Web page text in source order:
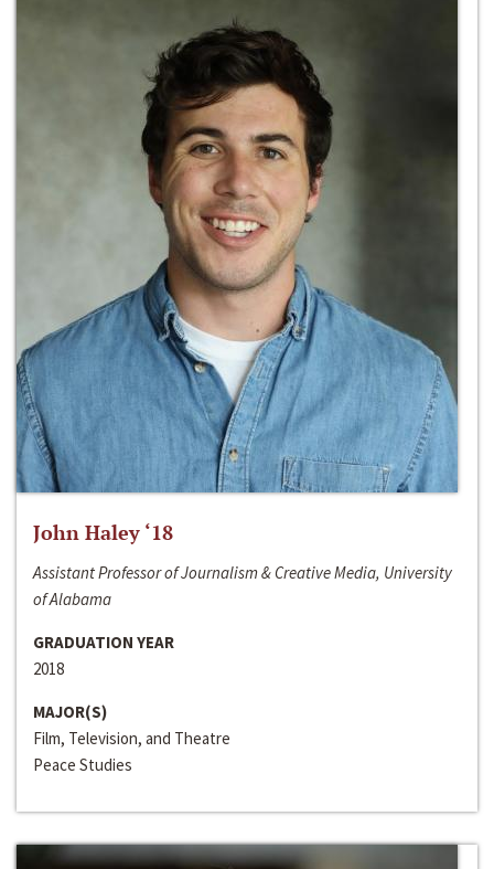
John Haley ‘18
Assistant Professor of Journalism & Creative Media, University
of Alabama
GRADUATION YEAR
2018
MAJOR(S)
Film, Television, and Theatre
Peace Studies